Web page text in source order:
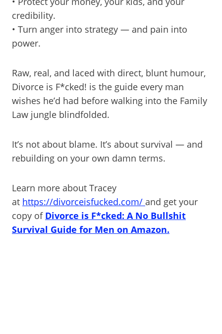
credibility.
• Turn anger into strategy — and pain into
power.
Raw, real, and laced with direct, blunt humour,
Divorce is F*cked! is the guide every man
wishes he’d had before walking into the Family
Law jungle blindfolded.
It’s not about blame. It’s about survival — and
rebuilding on your own damn terms.
Learn more about Tracey
at https://divorceisfucked.com/ and get your
copy of Divorce is F*cked: A No Bullshit
Survival Guide for Men on Amazon.